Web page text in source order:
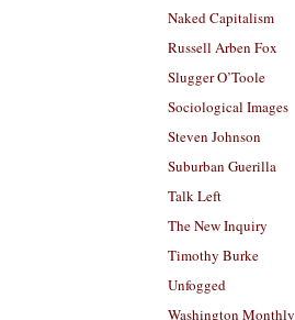
Naked Capitalism
Russell Arben Fox
Slugger O’Toole
Sociological Images
Steven Johnson
Suburban Guerilla
Talk Left
The New Inquiry
Timothy Burke
Unfogged
Washington Monthly